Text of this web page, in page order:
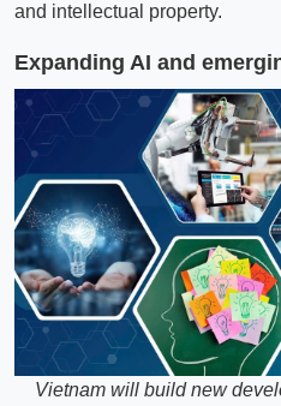
and intellectual property.
Expanding AI and
Vietnam will build new